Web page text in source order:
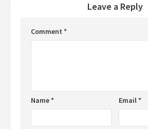
Leave a Reply
Comment *
Name* Email*